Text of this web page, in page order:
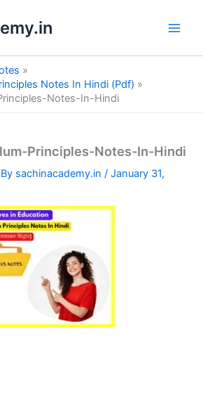
Notes In Hindi (Pdf)
Notes-In-Hindi
Principles-Notes-In-Hindi
sachinacademy.in/January 31,